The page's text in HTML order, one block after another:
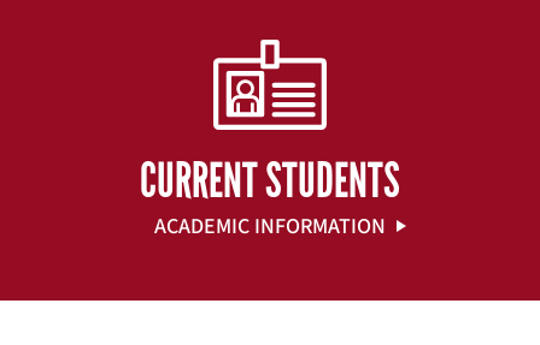
CURRENT STUDENTS
ACADEMIC INFORMATION